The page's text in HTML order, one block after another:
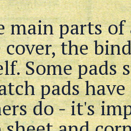
main parts of
the
Some pads
pads
do - it's